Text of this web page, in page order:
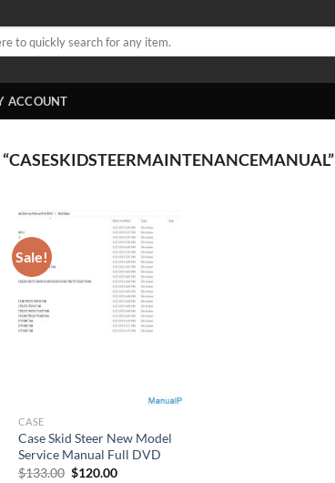
ACCOUNT
“CASESKIDSTEERMAINTENANCEMANUAL”
Sale!
CASE
Case Skid Steer New Model
Service Manual Full DVD
$133.00 Original
$120.00Current